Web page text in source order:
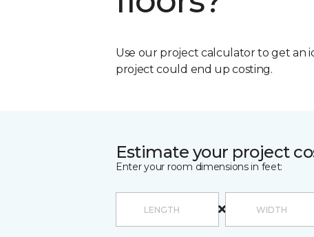
Use our project calculator to get an
project could end up costing.
Estimate your project
Enter your room dimensions in feet: